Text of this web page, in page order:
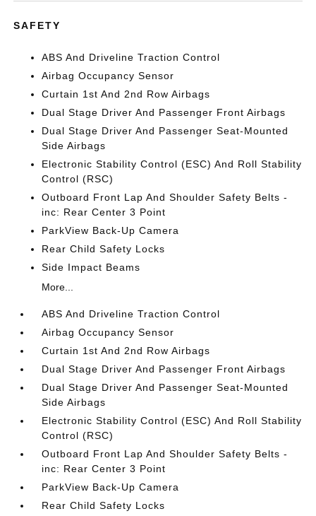
SAFETY
ABS And Driveline Traction Control
Airbag Occupancy Sensor
Curtain 1st And 2nd Row Airbags
Dual Stage Driver And Passenger Front Airbags
Dual Stage Driver And Passenger Seat-Mounted
Side Airbags
Electronic Stability Control (ESC) And Roll Stability
Control (RSC)
Outboard Front Lap And Shoulder Safety Belts -
inc: Rear Center 3 Point
ParkView Back-Up Camera
Rear Child Safety Locks
Side Impact Beams
More...
ABS And Driveline Traction Control
Airbag Occupancy Sensor
Curtain 1st And 2nd Row Airbags
Dual Stage Driver And Passenger Front Airbags
Dual Stage Driver And Passenger Seat-Mounted
Side Airbags
Electronic Stability Control (ESC) And Roll Stability
Control (RSC)
Outboard Front Lap And Shoulder Safety Belts -
inc: Rear Center 3 Point
ParkView Back-Up Camera
Rear Child Safety Locks